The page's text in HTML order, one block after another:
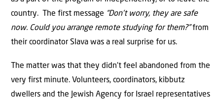
country. The first message “Don’t worry, they are safe
now. Could you arrange remote studying for them?”from
their coordinator Slava was a real surprise for us.
The matter was that they didn’t feel abandoned from the
very first minute. Volunteers, coordinators, kibbutz
dwellers and the Jewish Agency for Israel representatives